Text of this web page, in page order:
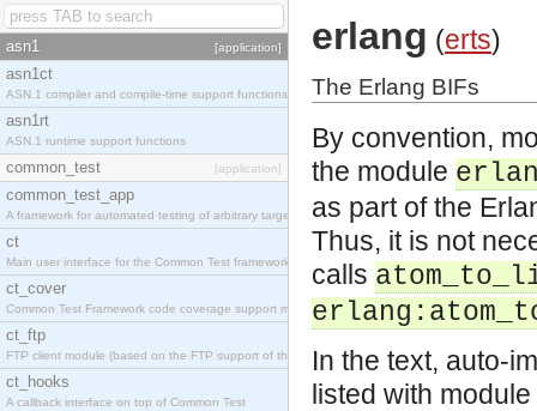
asn1 [application]
asn1ct
ASN.1 compiler and compile-time support functions
asn1rt
ASN.1 runtime support functions
common_test [application]
common_test_app
A framework for automated testing of arbitrary target nodes
ct
Main user interface for the Common Test framework.
ct_cover
Common Test Framework code coverage support module.
ct_ftp
FTP client module (based on the FTP support of the INETS application).
ct_hooks
A callback interface on top of Common Test
erlang (erts)
The Erlang BIFs
By convention,
the module
as part of the
Thus, it is not
calls
In the text, auto-
listed with